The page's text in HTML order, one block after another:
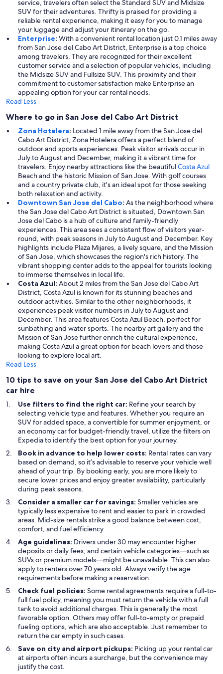
service, travelers often select the Standard SUV and Midsize
SUV for their adventures. Thrifty is praised for providing a
reliable rental experience, making it easy for you to manage
your luggage and adjust your itinerary on the go.
Enterprise: With a convenient rental location just 0.1 miles away
from San Jose del Cabo Art District, Enterprise is a top choice
among travelers. They are recognized for their excellent
customer service and a selection of popular vehicles, including
the Midsize SUV and Fullsize SUV. This proximity and their
commitment to customer satisfaction make Enterprise an
appealing option for your car rental needs.
Read Less
Where to go in San Jose del Cabo Art District
Zona Hotelera: Located 1 mile away from the San Jose del
Cabo Art District, Zona Hotelera offers a perfect blend of
outdoor and sports experiences. Peak visitor arrivals occur in
July to August and December, making it a vibrant time for
travelers. Enjoy nearby attractions like the beautifulCosta Azul
Beach and the historic Mission of San Jose. With golf courses
and a country private club, it's an ideal spot for those seeking
both relaxation and activity.
Downtown San Jose del Cabo: As the neighborhood where
the San Jose del Cabo Art District is situated, Downtown San
Jose del Cabo is a hub of culture and family-friendly
experiences. This area sees a consistent flow of visitors year-
round, with peak seasons in July to August and December. Key
highlights include Plaza Mijares, a lively square, and the Mission
of San Jose, which showcases the region's rich history. The
vibrant shopping center adds to the appeal for tourists looking
to immerse themselves in local life.
Costa Azul: About 2 miles from the San Jose del Cabo Art
District, Costa Azul is known for its stunning beaches and
outdoor activities. Similar to the other neighborhoods, it
experiences peak visitor numbers in July to August and
December. This area features Costa Azul Beach, perfect for
sunbathing and water sports. The nearby art gallery and the
Mission of San Jose further enrich the cultural experience,
making Costa Azul a great option for beach lovers and those
looking to explore local art.
Read Less
10 tips to save on your San Jose del Cabo Art District
car hire
Use filters to find the right car: Refine your search by
selecting vehicle type and features. Whether you require an
SUV for added space, a convertible for summer enjoyment, or
an economy car for budget-friendly travel, utilize the filters on
Expedia to identify the best option for your journey.
Book in advance to help lower costs: Rental rates can vary
based on demand, so it’s advisable to reserve your vehicle well
ahead of your trip. By booking early, you are more likely to
secure lower prices and enjoy greater availability, particularly
during peak seasons.
Consider a smaller car for savings: Smaller vehicles are
typically less expensive to rent and easier to park in crowded
areas. Mid-size rentals strike a good balance between cost,
comfort, and fuel efficiency.
Age guidelines: Drivers under 30 may encounter higher
deposits or daily fees, and certain vehicle categories—such as
SUVs or premium models—might be unavailable. This can also
apply to renters over 70 years old. Always verify the age
requirements before making a reservation.
Check fuel policies: Some rental agreements require a full-to-
full fuel policy, meaning you must return the vehicle with a full
tank to avoid additional charges. This is generally the most
favorable option. Others may offer full-to-empty or prepaid
fueling options, which are also acceptable. Just remember to
return the car empty in such cases.
Save on city and airport pickups: Picking up your rental car
at airports often incurs a surcharge, but the convenience may
justify the cost.